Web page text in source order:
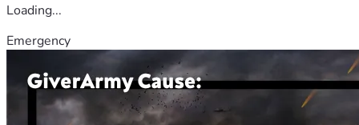
Loading...
Emergency